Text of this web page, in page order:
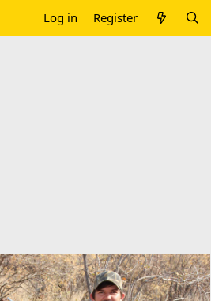
Log in Register